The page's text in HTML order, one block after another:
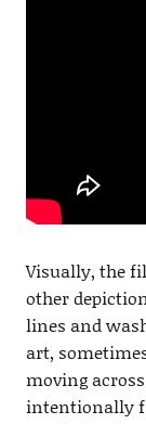
Visually, the
other
lines and
art,
moving
intentionally